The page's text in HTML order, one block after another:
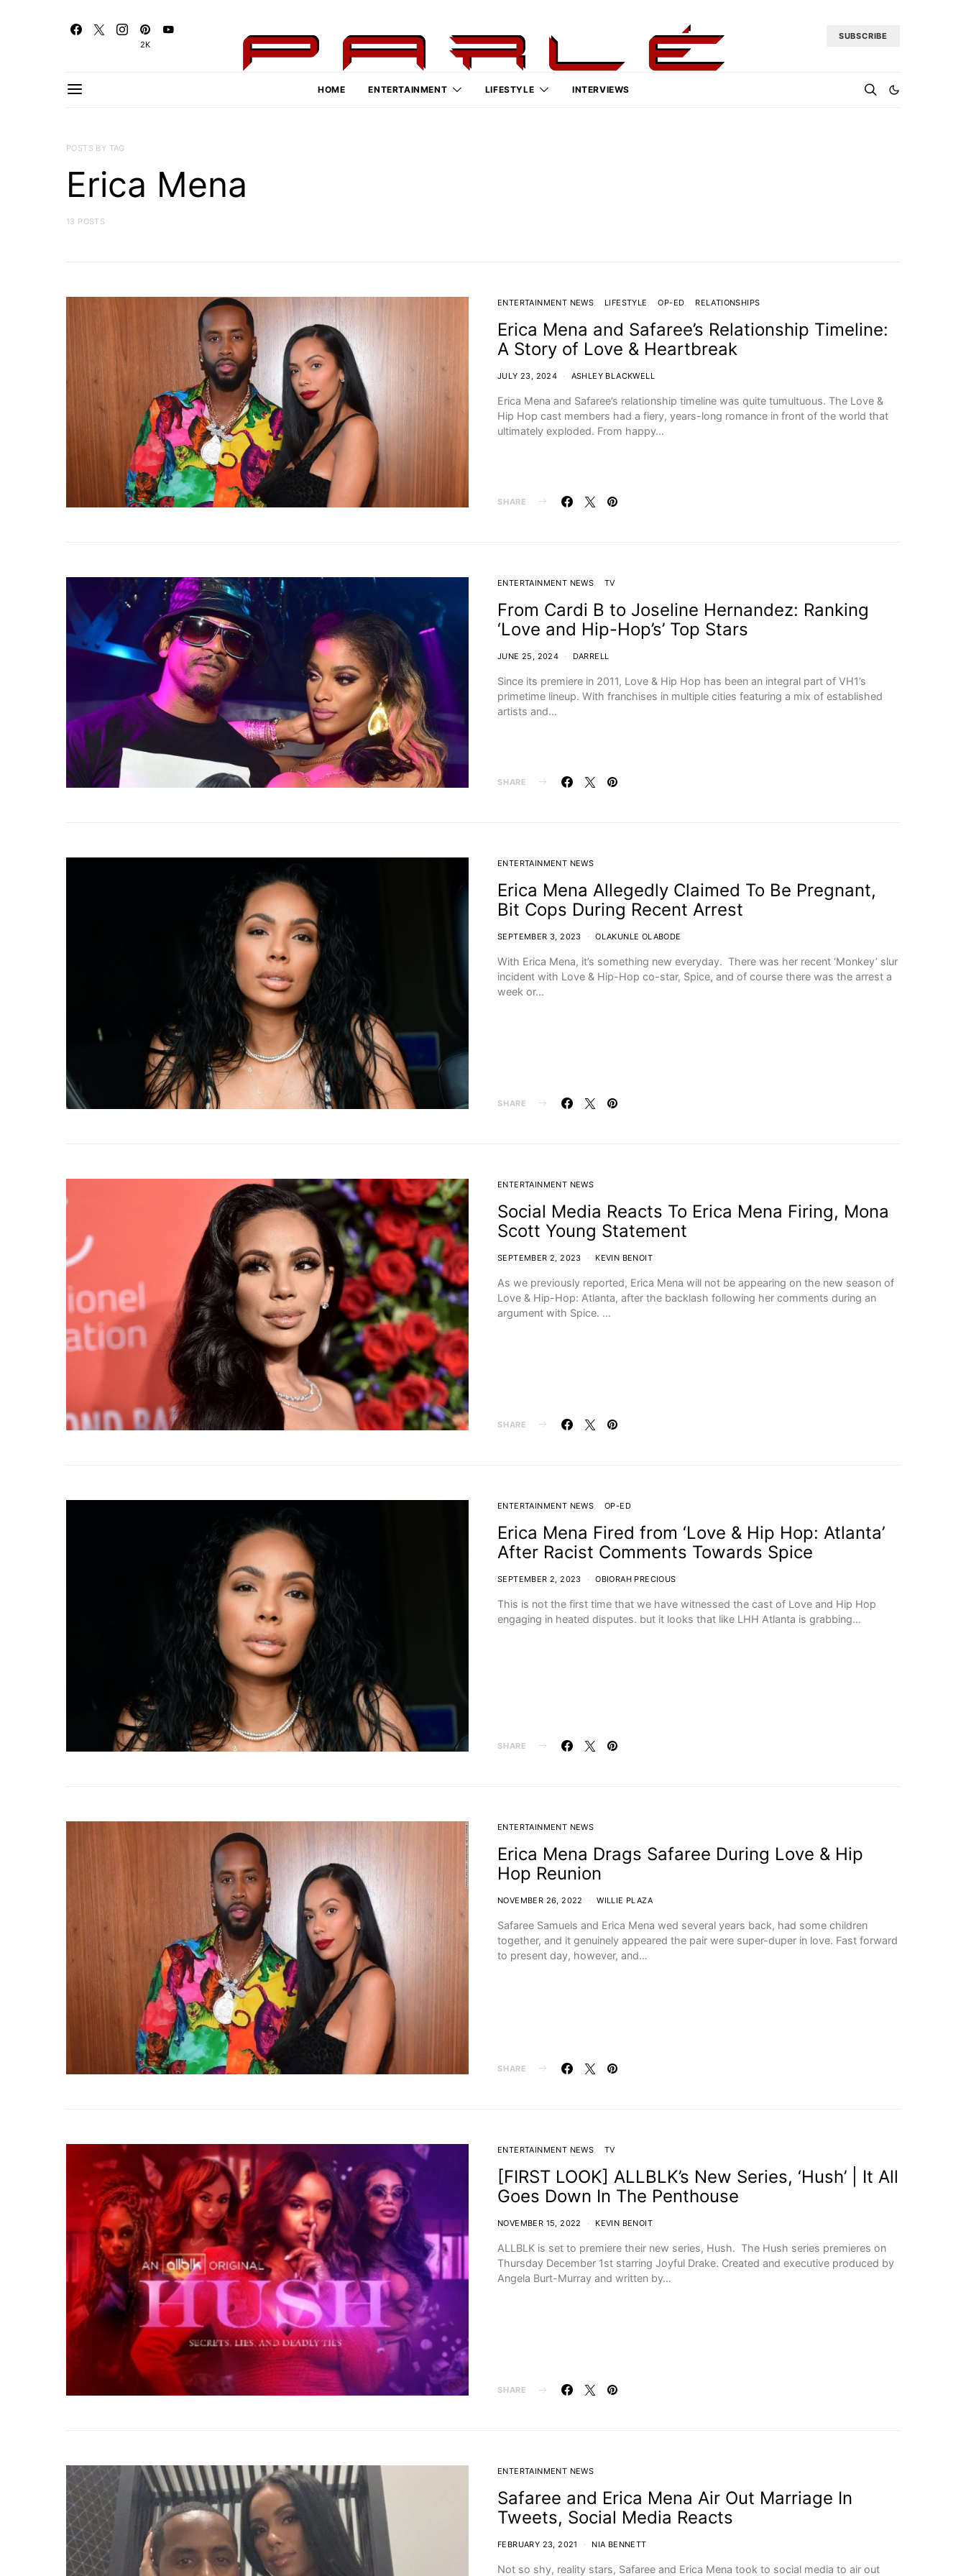
2K
SUBSCRIBE
HOME ENTERTAINMENT LIFESTYLE INTERVIEWS
POSTS BY TAG
Erica Mena
13 POSTS
ENTERTAINMENT NEWS LIFESTYLE OP-ED RELATIONSHIPS
Erica Mena and Safaree’s Relationship Timeline:
A Story of Love & Heartbreak
JULY 23, 2024 ASHLEY BLACKWELL
Erica Mena and Safaree’s relationship timeline was quite tumultuous. The Love &
Hip Hop cast members had a fiery, years-long romance in front of the world that
ultimately exploded. From happy…
SHARE
ENTERTAINMENT NEWS TV
From Cardi B to Joseline Hernandez: Ranking
‘Love and Hip-Hop’s’ Top Stars
JUNE 25, 2024 DARRELL
Since its premiere in 2011, Love & Hip Hop has been an integral part of VH1’s
primetime lineup. With franchises in multiple cities featuring a mix of established
artists and…
SHARE
ENTERTAINMENT NEWS
Erica Mena Allegedly Claimed To Be Pregnant,
Bit Cops During Recent Arrest
SEPTEMBER 3, 2023 OLAKUNLE OLABODE
With Erica Mena, it’s something new everyday. There was her recent ‘Monkey’ slur
incident with Love & Hip-Hop co-star, Spice, and of course there was the arrest a
week or…
SHARE
ENTERTAINMENT NEWS
Social Media Reacts To Erica Mena Firing, Mona
Scott Young Statement
SEPTEMBER 2, 2023 KEVIN BENOIT
As we previously reported, Erica Mena will not be appearing on the new season of
Love & Hip-Hop: Atlanta, after the backlash following her comments during an
argument with Spice. …
SHARE
ENTERTAINMENT NEWS OP-ED
Erica Mena Fired from ‘Love & Hip Hop: Atlanta’
After Racist Comments Towards Spice
SEPTEMBER 2, 2023 OBIORAH PRECIOUS
This is not the first time that we have witnessed the cast of Love and Hip Hop
engaging in heated disputes. but it looks that like LHH Atlanta is grabbing…
SHARE
ENTERTAINMENT NEWS
Erica Mena Drags Safaree During Love & Hip
Hop Reunion
NOVEMBER 26, 2022 WILLIE PLAZA
Safaree Samuels and Erica Mena wed several years back, had some children
together, and it genuinely appeared the pair were super-duper in love. Fast forward
to present day, however, and…
SHARE
ENTERTAINMENT NEWS TV
[FIRST LOOK] ALLBLK’s New Series, ‘Hush’ | It All
Goes Down In The Penthouse
NOVEMBER 15, 2022 KEVIN BENOIT
ALLBLK is set to premiere their new series, Hush. The Hush series premieres on
Thursday December 1st starring Joyful Drake. Created and executive produced by
Angela Burt-Murray and written by…
SHARE
ENTERTAINMENT NEWS
Safaree and Erica Mena Air Out Marriage In
Tweets, Social Media Reacts
FEBRUARY 23, 2021 NIA BENNETT
Not so shy, reality stars, Safaree and Erica Mena took to social media to air out